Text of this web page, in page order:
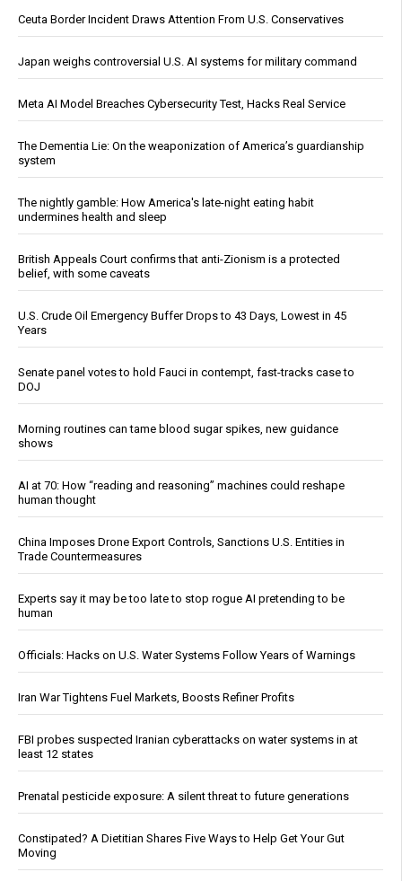
Ceuta Border Incident Draws Attention From U.S. Conservatives
Japan weighs controversial U.S. AI systems for military command
Meta AI Model Breaches Cybersecurity Test, Hacks Real Service
The Dementia Lie: On the weaponization of America’s guardianship
system
The nightly gamble: How America's late-night eating habit
undermines health and sleep
British Appeals Court confirms that anti-Zionism is a protected
belief, with some caveats
U.S. Crude Oil Emergency Buffer Drops to 43 Days, Lowest in 45
Years
Senate panel votes to hold Fauci in contempt, fast-tracks case to
DOJ
Morning routines can tame blood sugar spikes, new guidance
shows
AI at 70: How “reading and reasoning” machines could reshape
human thought
China Imposes Drone Export Controls, Sanctions U.S. Entities in
Trade Countermeasures
Experts say it may be too late to stop rogue AI pretending to be
human
Officials: Hacks on U.S. Water Systems Follow Years of Warnings
Iran War Tightens Fuel Markets, Boosts Refiner Profits
FBI probes suspected Iranian cyberattacks on water systems in at
least 12 states
Prenatal pesticide exposure: A silent threat to future generations
Constipated? A Dietitian Shares Five Ways to Help Get Your Gut
Moving